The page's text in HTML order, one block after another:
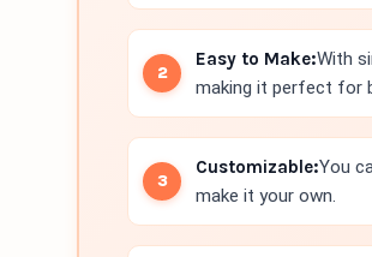
Easy to Make:With
making it perfect for
Customizable:You
make it your own.